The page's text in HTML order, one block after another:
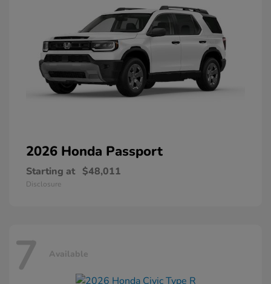
2026 Honda Passport
Starting at $48,011
Disclosure
7 Available